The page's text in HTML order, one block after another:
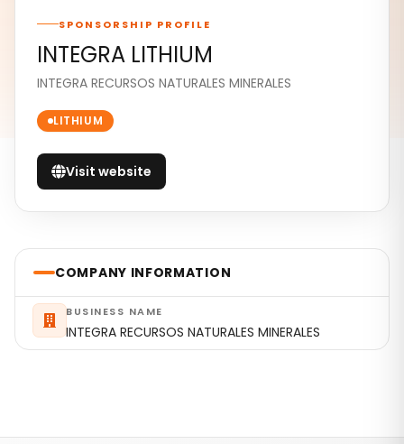
SPONSORSHIP PROFILE
INTEGRA LITHIUM
INTEGRA RECURSOS NATURALES MINERALES
LITHIUM
Visit website
COMPANY INFORMATION
BUSINESS NAME
INTEGRA RECURSOS NATURALES MINERALES